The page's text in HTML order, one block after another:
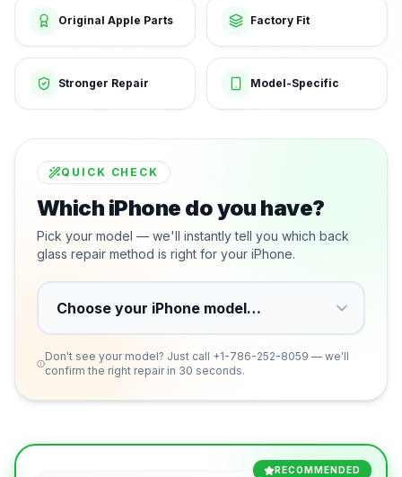
Original Apple Parts Factory Fit
Stronger Repair Model-Specific
QUICK CHECK
Which iPhone do you have?
Pick your model — we'll instantly tell you which back
glass repair method is right for your iPhone.
Don't see your model? Just call +1-786-252-8059 — we'll
confirm the right repair in 30 seconds.
RECOMMENDED